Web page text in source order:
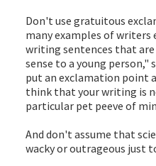
Don't use gratuitous
many examples of
writing sentences that
sense to a young person,"
put an exclamation point
think that your writing is
particular pet peeve of
And don't assume that
wacky or outrageous just